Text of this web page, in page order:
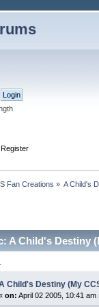
Register
Fan Creations » A Child's
A Child's Destiny
Child's Destiny (My
on: April 02 2005, 10:41 am